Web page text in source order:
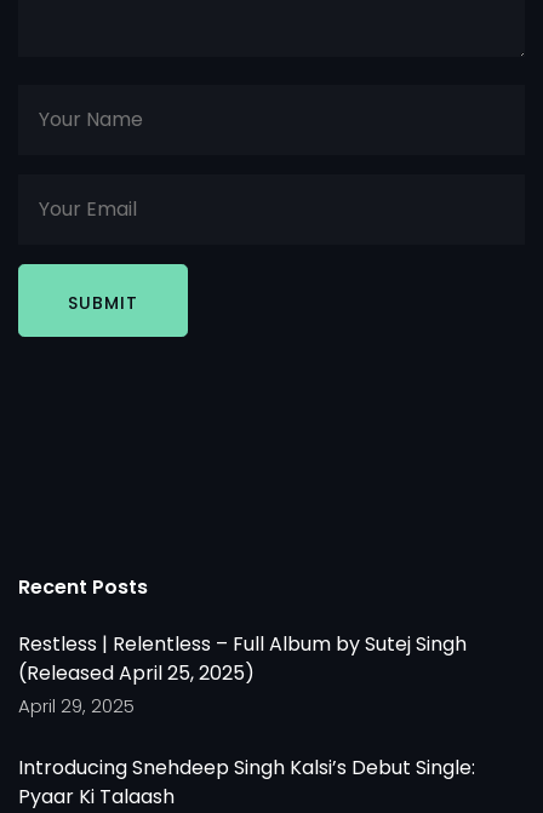
SUBMIT
Recent Posts
Restless | Relentless – Full Album by Sutej Singh
(Released April 25, 2025)
April 29, 2025
Introducing Snehdeep Singh Kalsi’s Debut Single:
Pyaar Ki Talaash